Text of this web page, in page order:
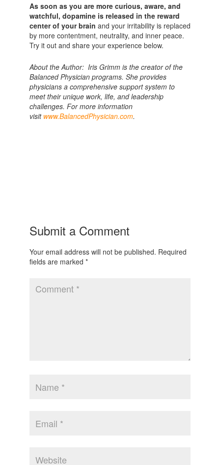
As soon as you are more curious, aware, and
watchful, dopamine is released in the reward
center of your brain and your irritability is replaced
by more contentment, neutrality, and inner peace.
Try it out and share your experience below.
About the Author: Iris Grimm is the creator of the
Balanced Physician programs. She provides
physicians a comprehensive support system to
meet their unique work, life, and leadership
challenges. For more information
visit www.BalancedPhysician.com.
Submit a Comment
Your email address will not be published. Required
fields are marked *